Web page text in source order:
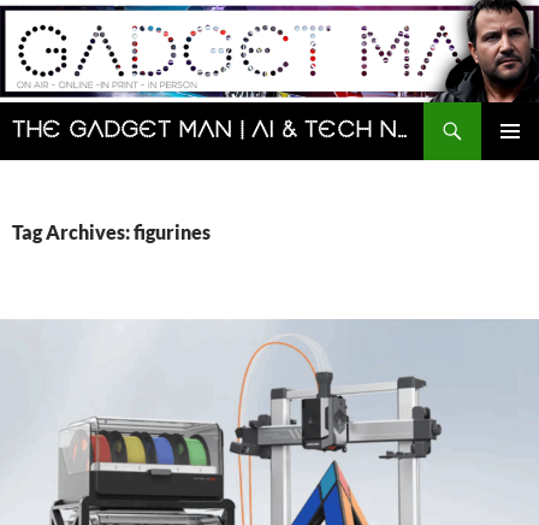
Skip
content
The Gadget Man | AI & Tech News and Reviews | Matt Porter
Search
Tag Archives: figurines